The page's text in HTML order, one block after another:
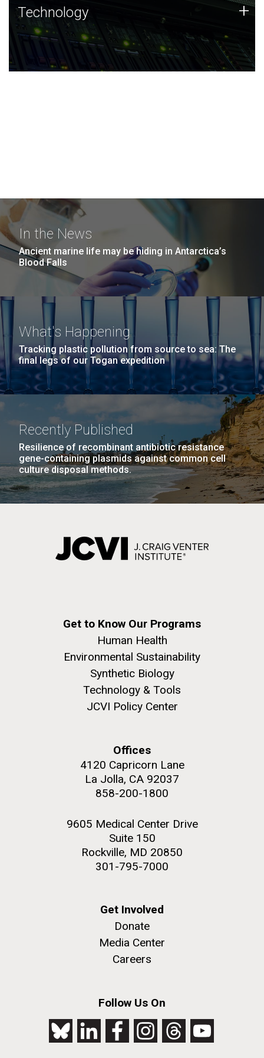
Technology
JCVI was built on a foundation of technology strengths
and this tradition continues today.
Technology +
In the News
Ancient marine life may be hiding in Antarctica’s
Blood Falls
What's Happening
Tracking plastic pollution from source to sea: The
final legs of our Togan expedition
Recently Published
Resilience of recombinant antibiotic resistance
gene-containing plasmids against common cell
culture disposal methods.
Get to Know Our Programs
Human Health
Environmental Sustainability
Synthetic Biology
Technology & Tools
JCVI Policy Center
Offices
4120 Capricorn Lane
La Jolla, CA 92037
858-200-1800
9605 Medical Center Drive
Suite 150
Rockville, MD 20850
301-795-7000
Get Involved
Donate
Media Center
Careers
Follow Us On